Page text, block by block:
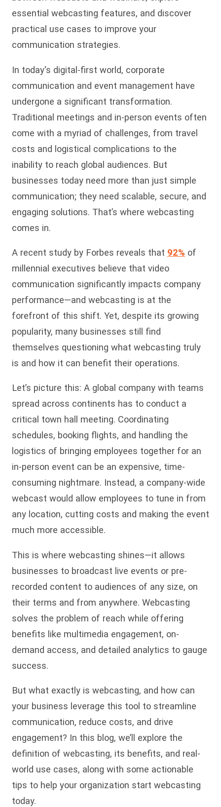
essential webcasting features, and discover
practical use cases to improve your
communication strategies.
In today's digital-first world, corporate
communication and event management have
undergone a significant transformation.
Traditional meetings and in-person events often
come with a myriad of challenges, from travel
costs and logistical complications to the
inability to reach global audiences. But
businesses today need more than just simple
communication; they need scalable, secure, and
engaging solutions. That’s where webcasting
comes in.
A recent study by Forbes reveals that 92% of
millennial executives believe that video
communication significantly impacts company
performance—and webcasting is at the
forefront of this shift. Yet, despite its growing
popularity, many businesses still find
themselves questioning what webcasting truly
is and how it can benefit their operations.
Let’s picture this: A global company with teams
spread across continents has to conduct a
critical town hall meeting. Coordinating
schedules, booking flights, and handling the
logistics of bringing employees together for an
in-person event can be an expensive, time-
consuming nightmare. Instead, a company-wide
webcast would allow employees to tune in from
any location, cutting costs and making the event
much more accessible.
This is where webcasting shines—it allows
businesses to broadcast live events or pre-
recorded content to audiences of any size, on
their terms and from anywhere. Webcasting
solves the problem of reach while offering
benefits like multimedia engagement, on-
demand access, and detailed analytics to gauge
success.
But what exactly is webcasting, and how can
your business leverage this tool to streamline
communication, reduce costs, and drive
engagement? In this blog, we’ll explore the
definition of webcasting, its benefits, and real-
world use cases, along with some actionable
tips to help your organization start webcasting
today.